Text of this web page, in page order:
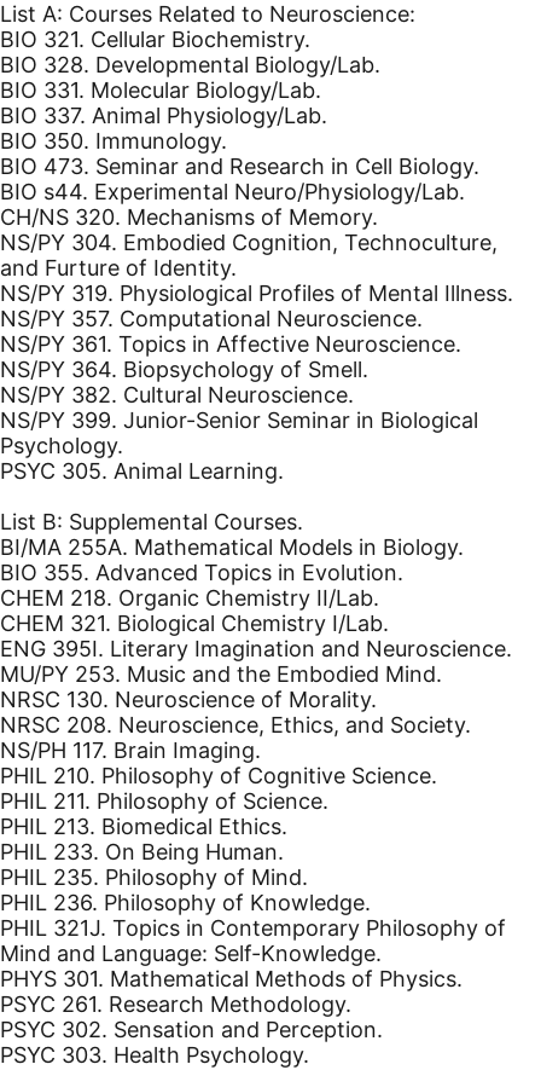
List A: Courses Related to Neuroscience:
BIO 321. Cellular Biochemistry.
BIO 328. Developmental Biology/Lab.
BIO 331. Molecular Biology/Lab.
BIO 337. Animal Physiology/Lab.
BIO 350. Immunology.
BIO 473. Seminar and Research in Cell Biology.
BIO s44. Experimental Neuro/Physiology/Lab.
CH/NS 320. Mechanisms of Memory.
NS/PY 304. Embodied Cognition, Technoculture,
and Furture of Identity.
NS/PY 319. Physiological Profiles of Mental Illness.
NS/PY 357. Computational Neuroscience.
NS/PY 361. Topics in Affective Neuroscience.
NS/PY 364. Biopsychology of Smell.
NS/PY 382. Cultural Neuroscience.
NS/PY 399. Junior-Senior Seminar in Biological
Psychology.
PSYC 305. Animal Learning.
List B: Supplemental Courses.
BI/MA 255A. Mathematical Models in Biology.
BIO 355. Advanced Topics in Evolution.
CHEM 218. Organic Chemistry II/Lab.
CHEM 321. Biological Chemistry I/Lab.
ENG 395I. Literary Imagination and Neuroscience.
MU/PY 253. Music and the Embodied Mind.
NRSC 130. Neuroscience of Morality.
NRSC 208. Neuroscience, Ethics, and Society.
NS/PH 117. Brain Imaging.
PHIL 210. Philosophy of Cognitive Science.
PHIL 211. Philosophy of Science.
PHIL 213. Biomedical Ethics.
PHIL 233. On Being Human.
PHIL 235. Philosophy of Mind.
PHIL 236. Philosophy of Knowledge.
PHIL 321J. Topics in Contemporary Philosophy of
Mind and Language: Self-Knowledge.
PHYS 301. Mathematical Methods of Physics.
PSYC 261. Research Methodology.
PSYC 302. Sensation and Perception.
PSYC 303. Health Psychology.